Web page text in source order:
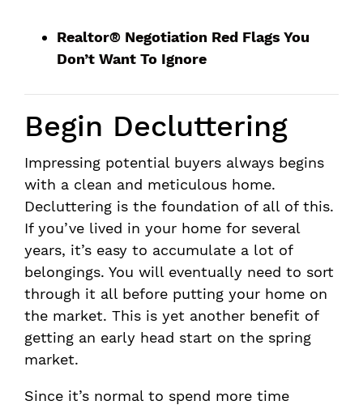
Realtor® Negotiation Red Flags You
Don’t Want To Ignore
Begin Decluttering
Impressing potential buyers always begins
with a clean and meticulous home.
Decluttering is the foundation of all of this.
If you’ve lived in your home for several
years, it’s easy to accumulate a lot of
belongings. You will eventually need to sort
through it all before putting your home on
the market. This is yet another benefit of
getting an early head start on the spring
market.
Since it’s normal to spend more time